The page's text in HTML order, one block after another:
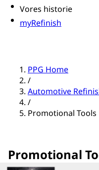
Vores historie
myRefinish
PPG Home
/
Automotive
/
Promotional Tools
Promotional